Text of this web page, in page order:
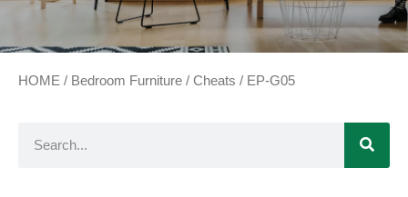
HOME / Bedroom Furniture / Cheats / EP-G05